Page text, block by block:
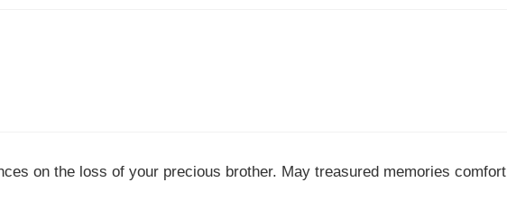
on the loss of your precious brother. May treasured memories comfort